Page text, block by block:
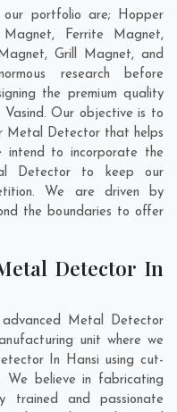
portfolio are; Hopper
Ferrite Magnet,
Grill Magnet, and
research before
the premium quality
Vasind. Our objective is to
Metal Detector that helps
to incorporate the
Detector to keep our
We are driven by
the boundaries to offer
Detector In
Metal Detector
unit where we
In Hansi using cut-
We believe in fabricating
trained and passionate